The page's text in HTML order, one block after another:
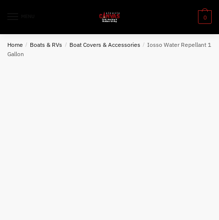
0
Home / Boats & RVs / Boat Covers & Accessories / Iosso Water Repellant 1
Gallon